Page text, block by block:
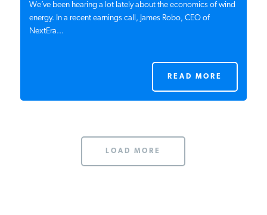
INSTITUTE FOR ENERGY
RESEARCHIS A REGISTERED
We’ve been hearing a lot lately about the economics of wind
energy. In a recent earnings call, James Robo, CEO of
NextEra...
READ MORE
LOAD MORE